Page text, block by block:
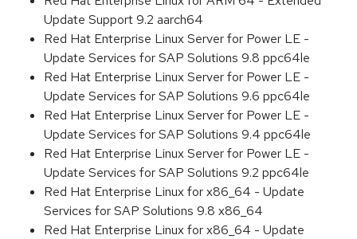
Update Support 9.2 aarch64
Red Hat Enterprise Linux Server for Power LE -
Update Services for SAP Solutions 9.8 ppc64le
Red Hat Enterprise Linux Server for Power LE -
Update Services for SAP Solutions 9.6 ppc64le
Red Hat Enterprise Linux Server for Power LE -
Update Services for SAP Solutions 9.4 ppc64le
Red Hat Enterprise Linux Server for Power LE -
Update Services for SAP Solutions 9.2 ppc64le
Red Hat Enterprise Linux for x86_64 - Update
Services for SAP Solutions 9.8 x86_64
Red Hat Enterprise Linux for x86_64 - Update